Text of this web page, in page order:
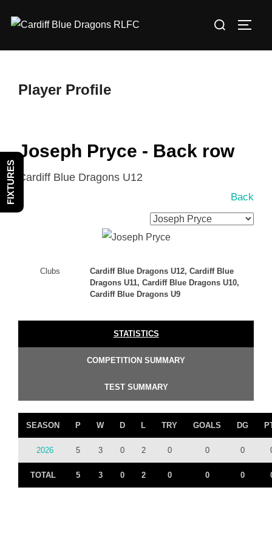
Search
Player Profile
Joseph Pryce - Back row
Cardiff Blue Dragons U12
Back
Clubs
Cardiff Blue Dragons U12, Cardiff Blue
Dragons U11, Cardiff Blue Dragons U10,
Cardiff Blue Dragons U9
STATISTICS
COMPETITION SUMMARY
TEST SUMMARY
SEASON P W D L TRY GOALS DG
2026 5 3 0 2 0 0 0
TOTAL 5 3 0 2 0 0 0
FIXTURES